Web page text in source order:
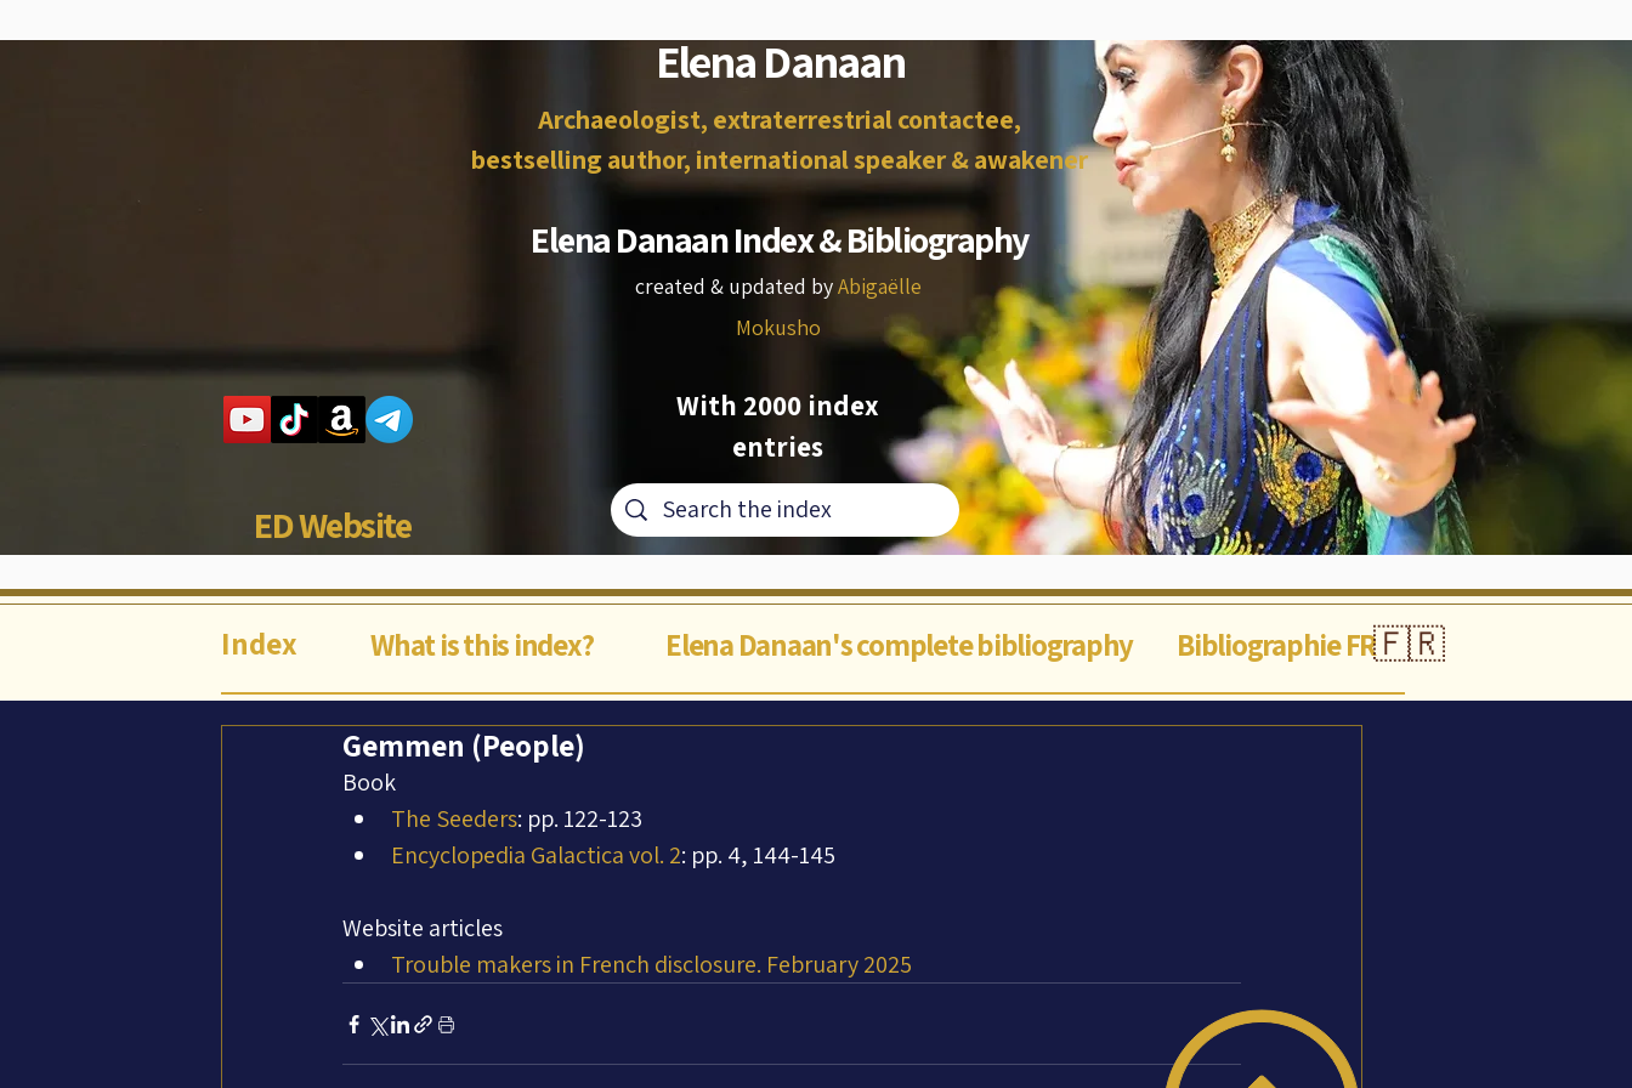
Elena Danaan
Archaeologist, extraterrestrial contactee,
bestselling author, international speaker & awakener
Elena Danaan Index & Bibliography
created & updated byAbigaëlle
Mokusho
ED Website
With 2000 index
entries
Index What is this index? Elena Danaan's complete bibliography Bibliographie FR🇫🇷
Gemmen (People)
Book
The Seeders: pp. 122-123
Encyclopedia Galactica vol. 2: pp. 4, 144-145
Website articles
Trouble makers in French disclosure. February 2025